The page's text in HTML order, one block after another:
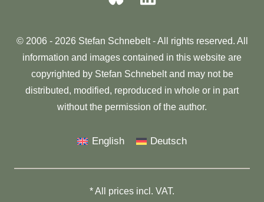
© 2006 - 2026 Stefan Schnebelt - All rights reserved. All
information and images contained in this website are
copyrighted by Stefan Schnebelt and may not be
distributed, modified, reproduced in whole or in part
without the permission of the author.
English Deutsch
* All prices incl. VAT.